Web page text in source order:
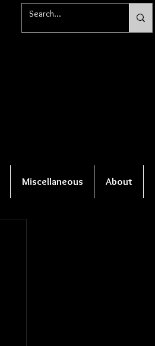
Miscellaneous About